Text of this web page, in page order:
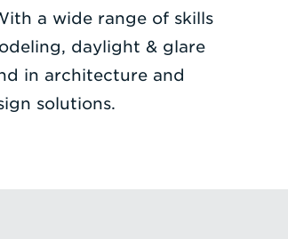
a wide range of skills
daylight & glare
in architecture and
solutions.